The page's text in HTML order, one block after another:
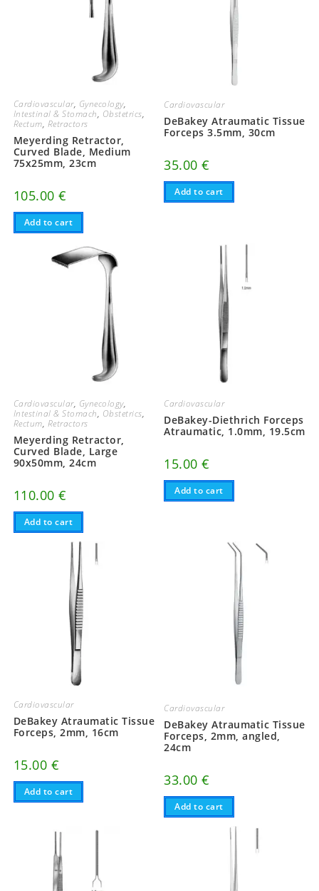
Cardiovascular, Gynecology,
Intestinal & Stomach, Obstetrics,
Rectum, Retractors
Meyerding Retractor,
Curved Blade, Medium
75x25mm, 23cm
105.00€
Add to cart
Cardiovascular
DeBakey Atraumatic Tissue
Forceps 3.5mm, 30cm
35.00€
Add to cart
Cardiovascular, Gynecology,
Intestinal & Stomach, Obstetrics,
Rectum, Retractors
Meyerding Retractor,
Curved Blade, Large
90x50mm, 24cm
110.00€
Add to cart
Cardiovascular
DeBakey-Diethrich Forceps
Atraumatic, 1.0mm, 19.5cm
15.00€
Add to cart
Cardiovascular
DeBakey Atraumatic Tissue
Forceps, 2mm, 16cm
15.00 €
Add to cart
Cardiovascular
DeBakey Atraumatic Tissue
Forceps, 2mm, angled,
24cm
33.00€
Add to cart